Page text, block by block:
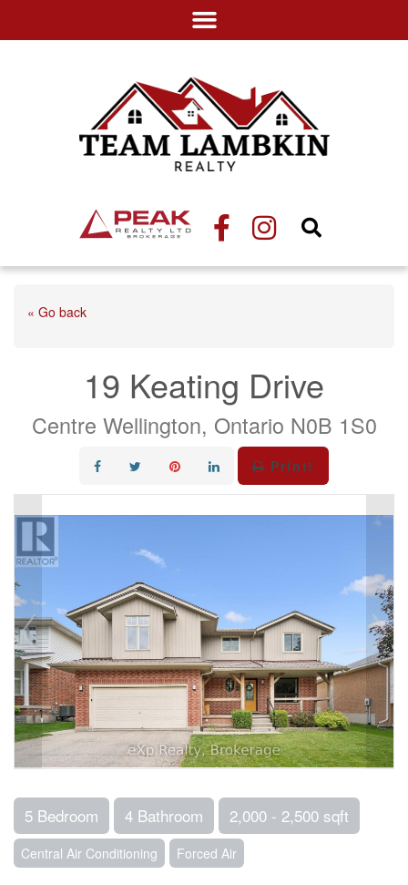
« Go back
19 Keating Drive
Centre Wellington, Ontario N0B 1S0
Print!
5 Bedroom 4 Bathroom 2,000 - 2,500 sqft
Central Air Conditioning Forced Air